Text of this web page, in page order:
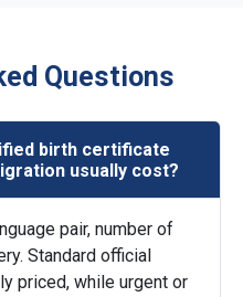
Questions
birth certificate
usually cost?
pair, number of
Standard official
priced, while urgent or